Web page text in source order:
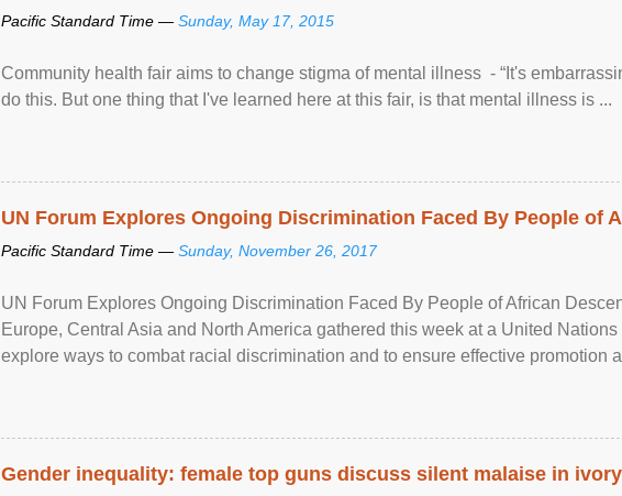
Pacific Standard Time — Sunday, May 17, 2015
Community health fair aims to change stigma of mental illness - “It's
do this. But one thing that I've learned here at this fair, is that mental illness is ...
UN Forum Explores Ongoing Discrimination Faced By People of
Pacific Standard Time — Sunday, November 26, 2017
UN Forum Explores Ongoing Discrimination Faced By People of African
Europe, Central Asia and North America gathered this week at a United
explore ways to combat racial discrimination and to ensure effective promotion
Gender inequality: female top guns discuss silent malaise in